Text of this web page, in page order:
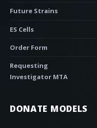
Future Strains
ES Cells
Order Form
Requesting
Investigator MTA
DONATE MODELS